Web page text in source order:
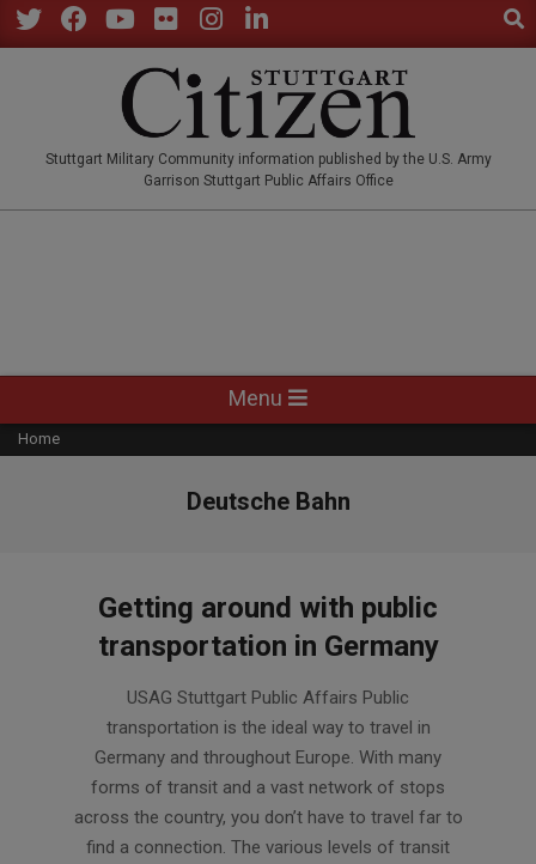
Skip
to
Stuttgart Military Community information published by the U.S. Army
Garrison Stuttgart Public Affairs Office
Navigation
Menu
Menu
Home
Deutsche Bahn
Getting around with public
transportation in Germany
USAG Stuttgart Public Affairs Public
transportation is the ideal way to travel in
Germany and throughout Europe. With many
forms of transit and a vast network of stops
across the country, you don’t have to travel far to
find a connection. The various levels of transit